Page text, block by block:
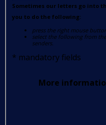
Sometimes our letters go into
you to do the following:
press the right mouse
select the following from
senders.
* mandatory fields
More